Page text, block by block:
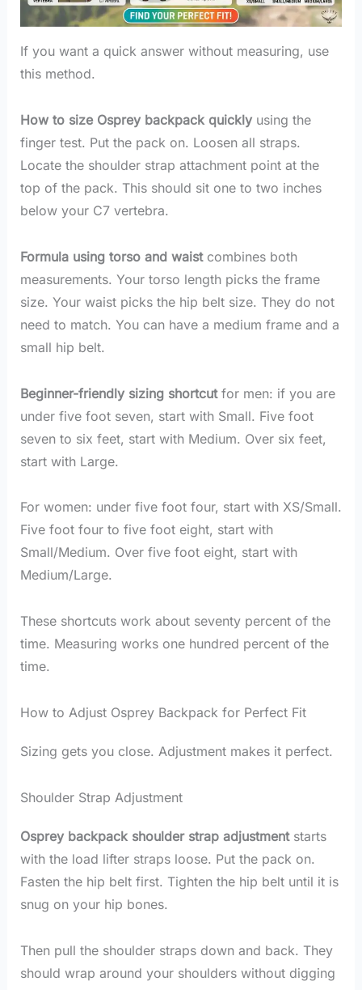
If you want a quick answer without measuring, use
this method.
How to size Osprey backpack quicklyusing the
finger test. Put the pack on. Loosen all straps.
Locate the shoulder strap attachment point at the
top of the pack. This should sit one to two inches
below your C7 vertebra.
Formula using torso and waistcombines both
measurements. Your torso length picks the frame
size. Your waist picks the hip belt size. They do not
need to match. You can have a medium frame and a
small hip belt.
Beginner-friendly sizing shortcutfor men: if you are
under five foot seven, start with Small. Five foot
seven to six feet, start with Medium. Over six feet,
start with Large.
For women: under five foot four, start with XS/Small.
Five foot four to five foot eight, start with
Small/Medium. Over five foot eight, start with
Medium/Large.
These shortcuts work about seventy percent of the
time. Measuring works one hundred percent of the
time.
How to Adjust Osprey Backpack for Perfect Fit
Sizing gets you close. Adjustment makes it perfect.
Shoulder Strap Adjustment
Osprey backpack shoulder strap adjustmentstarts
with the load lifter straps loose. Put the pack on.
Fasten the hip belt first. Tighten the hip belt until it is
snug on your hip bones.
Then pull the shoulder straps down and back. They
should wrap around your shoulders without digging